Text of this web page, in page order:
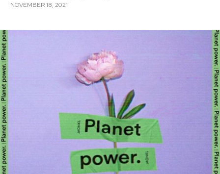
NOVEMBER 18, 2021